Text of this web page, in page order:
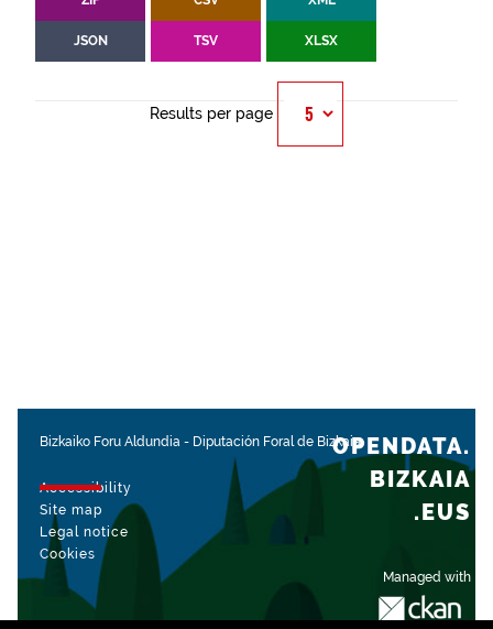
JSON TSV XLSX
Results per page
Bizkaiko Foru Aldundia - Diputación Foral de Bizkaia
Accessibility
Site map
Legal notice
Cookies
Managed with
OPENDATA.
BIZKAIA
.EUS